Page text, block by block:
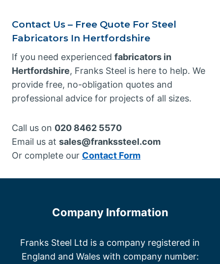
Contact Us – Free Quote For Steel
Fabricators In Hertfordshire
If you need experienced fabricators in
Hertfordshire, Franks Steel is here to help. We
provide free, no-obligation quotes and
professional advice for projects of all sizes.
Call us on 020 8462 5570
Email us at sales@frankssteel.com
Or complete our Contact Form
Company Information
Franks Steel Ltd is a company registered in
England and Wales with company number: